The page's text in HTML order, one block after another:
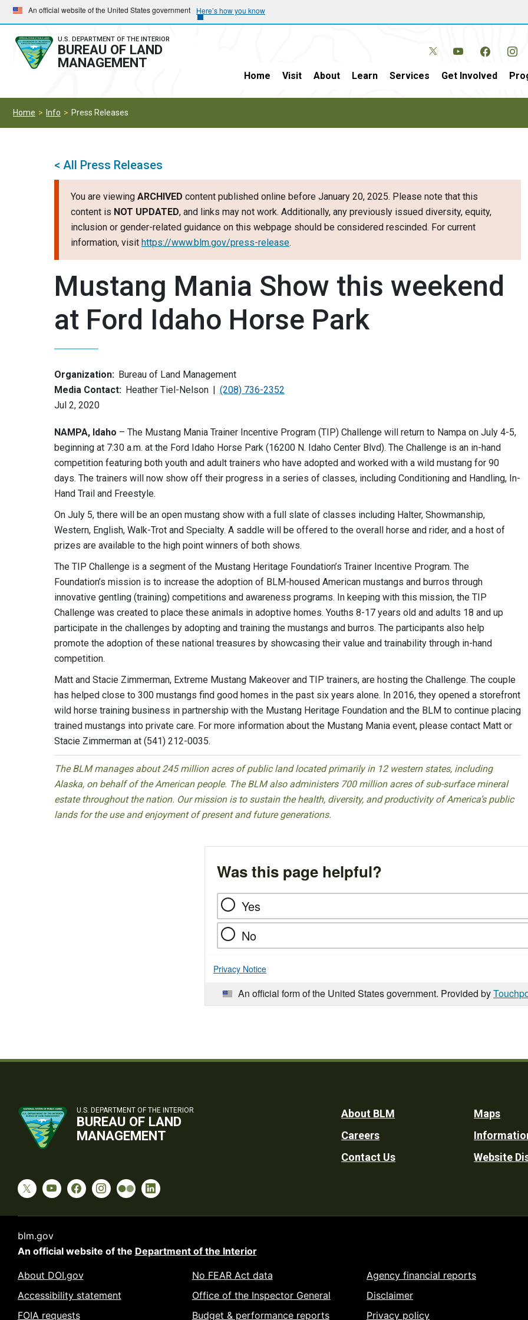
Skip
to
main
navigation
Skip
to
main
content
An official website of the United States government Here’s how you know
U.S. DEPARTMENT OF THE INTERIOR
BUREAU OF LAND
MANAGEMENT
Home Visit About Learn Services Get Involved
Home Info Press Releases
< All Press Releases
You are viewing ARCHIVED content published online before January 20, 2025. Please note that this
content is NOT UPDATED, and links may not work. Additionally, any previously issued diversity, equity,
inclusion or gender-related guidance on this webpage should be considered rescinded. For current
information, visit https://www.blm.gov/press-release.
Mustang Mania Show this weekend
at Ford Idaho Horse Park
Organization: Bureau of Land Management
Media Contact: Heather Tiel-Nelson
(208) 736-2352
Jul 2, 2020
NAMPA, Idaho – The Mustang Mania Trainer Incentive Program (TIP) Challenge will return to Nampa on July 4-5,
beginning at 7:30 a.m. at the Ford Idaho Horse Park (16200 N. Idaho Center Blvd). The Challenge is an in-hand
competition featuring both youth and adult trainers who have adopted and worked with a wild mustang for 90
days. The trainers will now show off their progress in a series of classes, including Conditioning and Handling, In-
Hand Trail and Freestyle.
On July 5, there will be an open mustang show with a full slate of classes including Halter, Showmanship,
Western, English, Walk-Trot and Specialty. A saddle will be offered to the overall horse and rider, and a host of
prizes are available to the high point winners of both shows.
The TIP Challenge is a segment of the Mustang Heritage Foundation’s Trainer Incentive Program. The
Foundation’s mission is to increase the adoption of BLM-housed American mustangs and burros through
innovative gentling (training) competitions and awareness programs. In keeping with this mission, the TIP
Challenge was created to place these animals in adoptive homes. Youths 8-17 years old and adults 18 and up
participate in the challenges by adopting and training the mustangs and burros. The participants also help
promote the adoption of these national treasures by showcasing their value and trainability through in-hand
competition.
Matt and Stacie Zimmerman, Extreme Mustang Makeover and TIP trainers, are hosting the Challenge. The couple
has helped close to 300 mustangs find good homes in the past six years alone. In 2016, they opened a storefront
wild horse training business in partnership with the Mustang Heritage Foundation and the BLM to continue placing
trained mustangs into private care. For more information about the Mustang Mania event, please contact Matt or
Stacie Zimmerman at (541) 212-0035.
The BLM manages about 245 million acres of public land located primarily in 12 western states, including
Alaska, on behalf of the American people. The BLM also administers 700 million acres of sub-surface mineral
estate throughout the nation. Our mission is to sustain the health, diversity, and productivity of America’s public
lands for the use and enjoyment of present and future generations.
Was this page helpful?
Yes
No
Privacy Notice
An official form of the United States government. Provided by
U.S. DEPARTMENT OF THE INTERIOR
BUREAU OF LAND
MANAGEMENT
Footer
Utility
About BLM
Careers
Contact Us
Maps
Website
blm.gov
An official website of the Department of the Interior
About DOI.gov
Accessibility statement
FOIA requests
No FEAR Act data
Office of the Inspector General
Budget & performance reports
Agency financial reports
Disclaimer
Privacy policy